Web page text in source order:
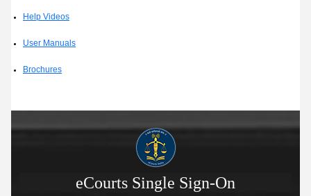
Help Videos
User Manuals
Brochures
eCourts Single Sign-On